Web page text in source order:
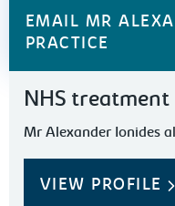
EMAIL MR
PRACTICE
NHS treatment
Mr Alexander Ionides
VIEW PROFILE